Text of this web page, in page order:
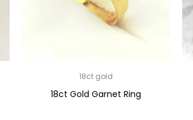
18ct gold
18ct Gold Garnet Ring